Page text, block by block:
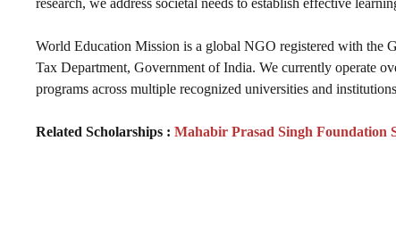
World Education Mission is a global NGO registered with the
Tax Department, Government of India. We currently operate
programs across multiple recognized universities and
Related Scholarships : Mahabir Prasad Singh Foundation